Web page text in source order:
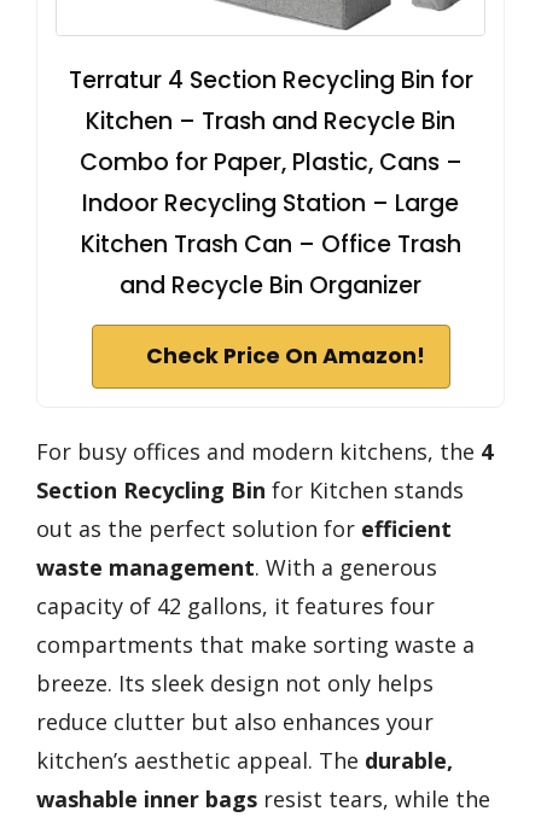
Terratur 4 Section Recycling Bin for
Kitchen – Trash and Recycle Bin
Combo for Paper, Plastic, Cans –
Indoor Recycling Station – Large
Kitchen Trash Can – Office Trash
and Recycle Bin Organizer
Check Price On Amazon!
For busy offices and modern kitchens, the 4
Section Recycling Bin for Kitchen stands
out as the perfect solution for efficient
waste management. With a generous
capacity of 42 gallons, it features four
compartments that make sorting waste a
breeze. Its sleek design not only helps
reduce clutter but also enhances your
kitchen’s aesthetic appeal. The durable,
washable inner bags resist tears, while the